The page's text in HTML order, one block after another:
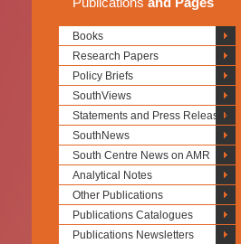
Books
Research Papers
Policy Briefs
SouthViews
Statements and Press Releases
SouthNews
South Centre News on AMR
Analytical Notes
Other Publications
Publications Catalogues
Publications Newsletters